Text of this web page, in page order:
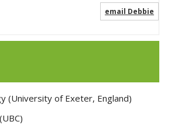
email Debbie
(University of Exeter, England)